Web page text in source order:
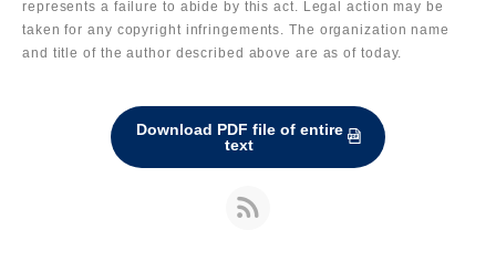
represents a failure to abide by this act. Legal action may be
taken for any copyright infringements. The organization name
and title of the author described above are as of today.
Download PDF file of entire
text